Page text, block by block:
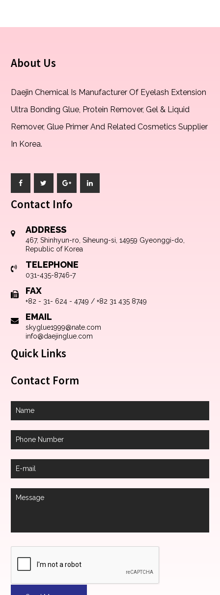
About Us
Daejin Chemical Is Manufacturer Of Eyelash Extension
Ultra Bonding Glue, Protein Remover, Gel & Liquid
Remover, Glue Primer And Related Cosmetics Supplier
In Korea.
Contact Info
ADDRESS
467, Shinhyun-ro, Siheung-si, 14959 Gyeonggi-do,
Republic of Korea
TELEPHONE
031-435-8746-7
FAX
+82 - 31- 624 - 4749 / +82 31 435 8749
EMAIL
skyglue1999@nate.com
info@daejinglue.com
Quick Links
Contact Form